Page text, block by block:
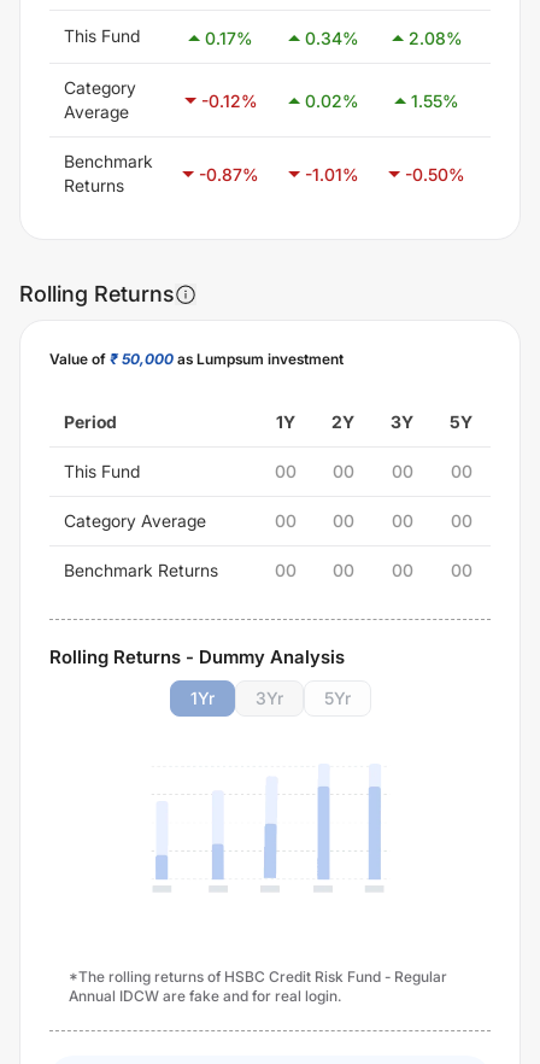
This Fund 0.17% 0.34% 2.08%
Category
Average
-0.12% 0.02% 1.55%
Benchmark
Returns
-0.87% -1.01% -0.50%
Rolling Returns
Value of ₹ 50,000 as Lumpsum investment
Period 1Y 2Y 3Y 5Y
This Fund 00 00 00 00
Category Average 00 00 00 00
Benchmark Returns 00 00 00 00
Rolling Returns - Dummy Analysis
1Yr 3Yr 5Yr
*The rolling returns of HSBC Credit Risk Fund - Regular
Annual IDCW are fake and for real login.